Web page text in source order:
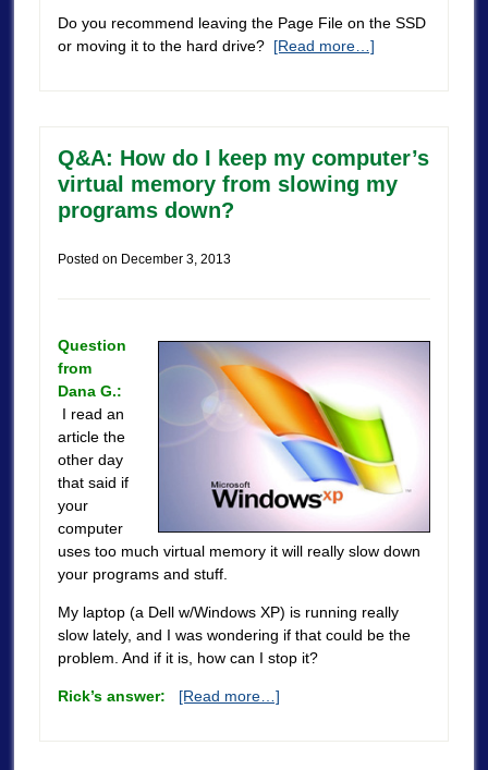
Do you recommend leaving the Page File on the SSD
or moving it to the hard drive? [Read more…]
Q&A: How do I keep my computer’s
virtual memory from slowing my
programs down?
Posted on December 3, 2013
Question
from
Dana G.:
I read an
article the
other day
that said if
your
computer
uses too much virtual memory it will really slow down
your programs and stuff.
My laptop (a Dell w/Windows XP) is running really
slow lately, and I was wondering if that could be the
problem. And if it is, how can I stop it?
Rick’s answer: [Read more…]